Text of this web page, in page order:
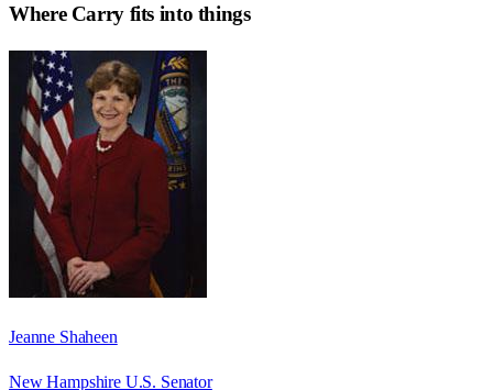
Where Carryfits into things
Jeanne Shaheen
New Hampshire U.S. Senator